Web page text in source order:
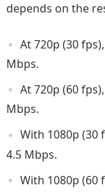
depends on the
At 720p (30
Mbps.
At 720p (60
Mbps.
With 1080p (30
4.5 Mbps.
With 1080p (60